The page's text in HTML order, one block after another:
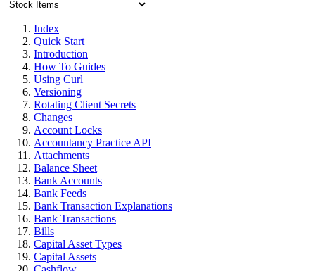
Index
Quick Start
Introduction
How To Guides
Using Curl
Versioning
Rotating Client Secrets
Changes
Account Locks
Accountancy Practice API
Attachments
Balance Sheet
Bank Accounts
Bank Feeds
Bank Transaction Explanations
Bank Transactions
Bills
Capital Asset Types
Capital Assets